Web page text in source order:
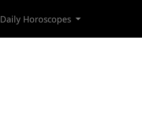
Daily Horoscopes